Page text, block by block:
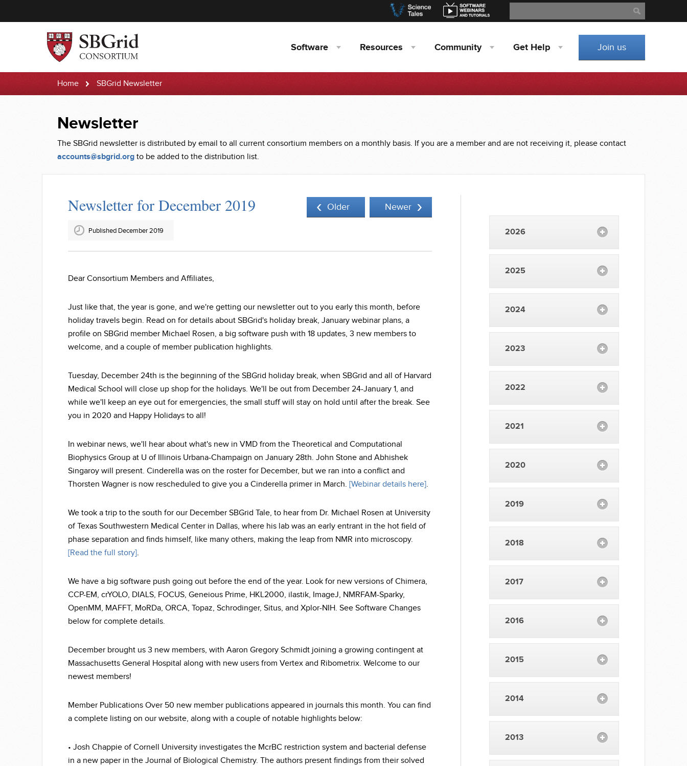
Software Resources Community Get Help Join us
Home SBGrid Newsletter
Newsletter
The SBGrid newsletter is distributed by email to all current consortium members on a monthly basis. If you are a member and are not receiving it, please contact
accounts@sbgrid.org to be added to the distribution list.
Newsletter for December 2019 Older Newer
Published December 2019
Dear Consortium Members and Affiliates,
Just like that, the year is gone, and we're getting our newsletter out to you early this month, before
holiday travels begin. Read on for details about SBGrid's holiday break, January webinar plans, a
profile on SBGrid member Michael Rosen, a big software push with 18 updates, 3 new members to
welcome, and a couple of member publication highlights.
Tuesday, December 24th is the beginning of the SBGrid holiday break, when SBGrid and all of Harvard
Medical School will close up shop for the holidays. We'll be out from December 24-January 1, and
while we'll keep an eye out for emergencies, the small stuff will stay on hold until after the break. See
you in 2020 and Happy Holidays to all!
In webinar news, we'll hear about what's new in VMD from the Theoretical and Computational
Biophysics Group at U of Illinois Urbana-Champaign on January 28th. John Stone and Abhishek
Singaroy will present. Cinderella was on the roster for December, but we ran into a conflict and
Thorsten Wagner is now rescheduled to give you a Cinderella primer in March. [Webinar details here].
We took a trip to the south for our December SBGrid Tale, to hear from Dr. Michael Rosen at University
of Texas Southwestern Medical Center in Dallas, where his lab was an early entrant in the hot field of
phase separation and finds himself, like many others, making the leap from NMR into microscopy.
[Read the full story].
We have a big software push going out before the end of the year. Look for new versions of Chimera,
CCP-EM, crYOLO, DIALS, FOCUS, Geneious Prime, HKL2000, ilastik, ImageJ, NMRFAM-Sparky,
OpenMM, MAFFT, MoRDa, ORCA, Topaz, Schrodinger, Situs, and Xplor-NIH. See Software Changes
below for complete details.
December brought us 3 new members, with Aaron Gregory Schmidt joining a growing contingent at
Massachusetts General Hospital along with new users from Vertex and Ribometrix. Welcome to our
newest members!
Member Publications Over 50 new member publications appeared in journals this month. You can find
a complete listing on our website, along with a couple of notable highlights below:
• Josh Chappie of Cornell University investigates the McrBC restriction system and bacterial defense
in a new paper in the Journal of Biological Chemistry. The authors present findings from their solved
2026
2025
2024
2023
2022
2021
2020
2019
2018
2017
2016
2015
2014
2013